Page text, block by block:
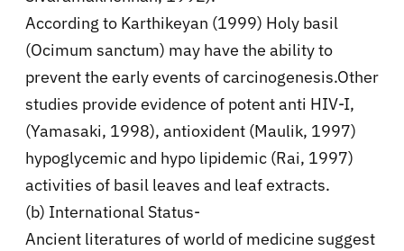
According to Karthikeyan (1999) Holy basil
(Ocimum sanctum) may have the ability to
prevent the early events of carcinogenesis.Other
studies provide evidence of potent anti HIV-I,
(Yamasaki, 1998), antioxident (Maulik, 1997)
hypoglycemic and hypo lipidemic (Rai, 1997)
activities of basil leaves and leaf extracts.
(b) International Status-
Ancient literatures of world of medicine suggest